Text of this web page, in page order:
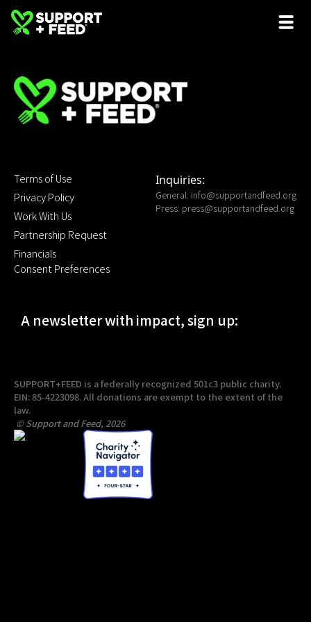
Terms of Use
Privacy Policy
Work With Us
Partnership Request
Financials
Consent Preferences
Inquiries:
General: info@supportandfeed.org
Press: press@supportandfeed.org
A newsletter with impact, sign up:
SUPPORT+FEED is a federally recognized 501c3 public charity.
EIN: 85-4223098. All donations are exempt to the extent of the
law.
© Support and Feed, 2026